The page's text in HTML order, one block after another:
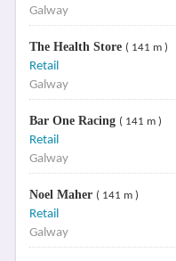
Galway
The Health Store ( 141 m )
Retail
Galway
Bar One Racing ( 141 m )
Retail
Galway
Noel Maher ( 141 m )
Retail
Galway